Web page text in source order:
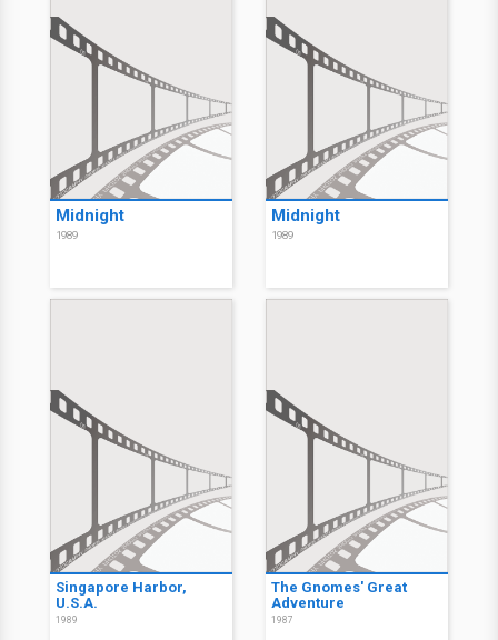
Midnight
1989
Midnight
1989
Singapore Harbor,
U.S.A.
1989
The Gnomes' Great
Adventure
1987